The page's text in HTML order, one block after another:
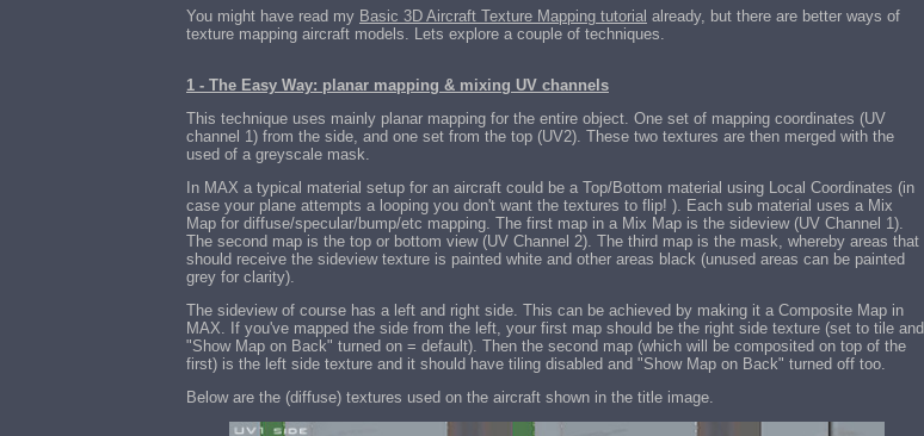
You might have read my Basic 3D Aircraft Texture Mapping tutorial already, but there are better ways of
texture mapping aircraft models. Lets explore a couple of techniques.
1 - The Easy Way: planar mapping & mixing UV channels
This technique uses mainly planar mapping for the entire object. One set of mapping coordinates (UV
channel 1) from the side, and one set from the top (UV2). These two textures are then merged with the
used of a greyscale mask.
In MAX a typical material setup for an aircraft could be a Top/Bottom material using Local Coordinates (in
case your plane attempts a looping you don't want the textures to flip! ). Each sub material uses a Mix
Map for diffuse/specular/bump/etc mapping. The first map in a Mix Map is the sideview (UV Channel 1).
The second map is the top or bottom view (UV Channel 2). The third map is the mask, whereby areas that
should receive the sideview texture is painted white and other areas black (unused areas can be painted
grey for clarity).
The sideview of course has a left and right side. This can be achieved by making it a Composite Map in
MAX. If you've mapped the side from the left, your first map should be the right side texture (set to tile and
"Show Map on Back" turned on = default). Then the second map (which will be composited on top of the
first) is the left side texture and it should have tiling disabled and "Show Map on Back" turned off too.
Below are the (diffuse) textures used on the aircraft shown in the title image.